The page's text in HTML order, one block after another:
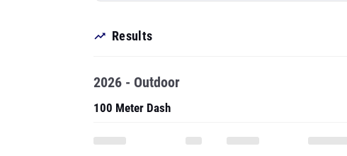
Results
2026 - Outdoor
100 Meter Dash